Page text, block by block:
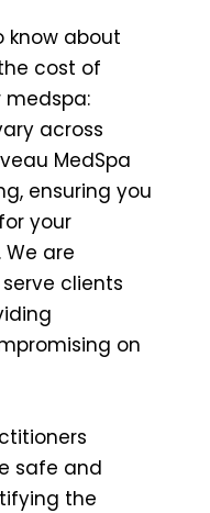
know about
cost of
medspa:
across
MedSpa
ensuring you
your
are
clients
on
safe and
the